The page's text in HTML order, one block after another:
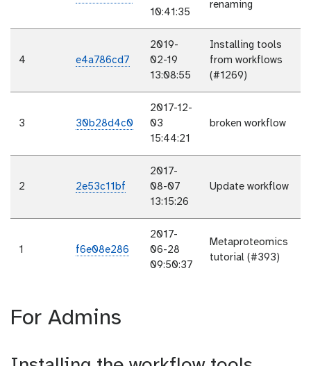
10:41:35
renaming
4 e4a786cd7
2019-
02-19
13:08:55
Installing tools
from workflows
(#1269)
3 30b28d4c0
2017-12-
03
15:44:21
broken workflow
2 2e53c11bf
2017-
08-07
13:15:26
Update workflow
1 f6e08e286
2017-
06-28
09:50:37
Metaproteomics
tutorial (#393)
For Admins